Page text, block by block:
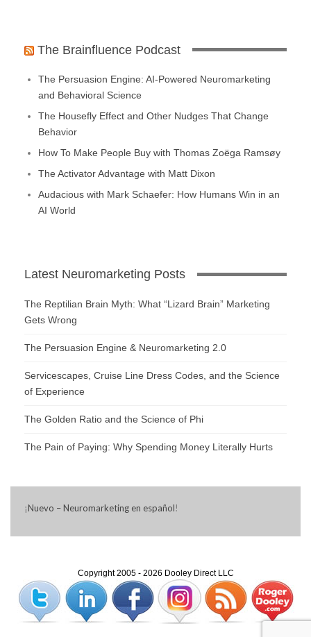
The Brainfluence Podcast
The Persuasion Engine: AI-Powered Neuromarketing
and Behavioral Science
The Housefly Effect and Other Nudges That Change
Behavior
How To Make People Buy with Thomas Zoëga Ramsøy
The Activator Advantage with Matt Dixon
Audacious with Mark Schaefer: How Humans Win in an
AI World
Latest Neuromarketing Posts
The Reptilian Brain Myth: What “Lizard Brain” Marketing
Gets Wrong
The Persuasion Engine & Neuromarketing 2.0
Servicescapes, Cruise Line Dress Codes, and the Science
of Experience
The Golden Ratio and the Science of Phi
The Pain of Paying: Why Spending Money Literally Hurts
¡Nuevo – Neuromarketing en español!
Copyright 2005 - 2026 Dooley Direct LLC